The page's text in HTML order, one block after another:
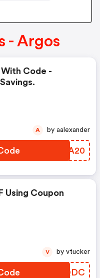
- Argos
Code -
OBLA20
A by aalexander
Using Coupon
MSFQDC
V by vtucker